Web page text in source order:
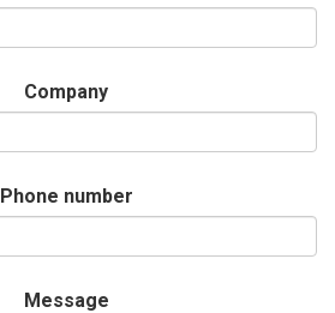
Company
Phone number
Message